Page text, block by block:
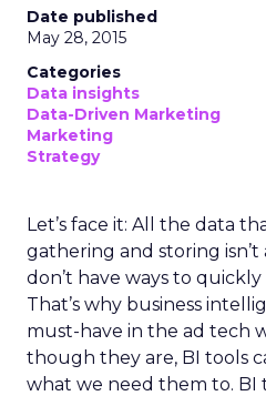
Date published
May 28, 2015
Categories
Data insights
Data-Driven Marketing
Marketing
Strategy
Let’s face it: All the data
gathering and storing
don’t have ways to
That’s why business
must-have in the ad tech
though they are, BI tools
what we need them to. BI